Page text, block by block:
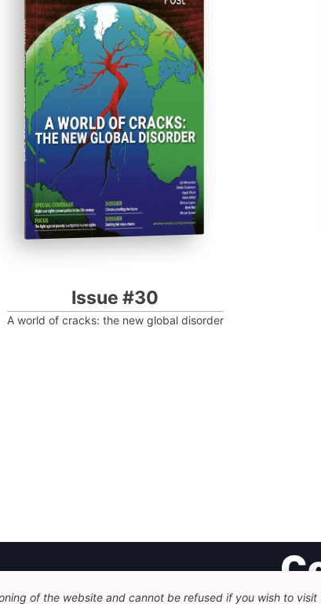
ISSUE #30
Progressive Post
Issue #30
A world of cracks: the new global disorder
of the website and cannot be refused if you wish to visit